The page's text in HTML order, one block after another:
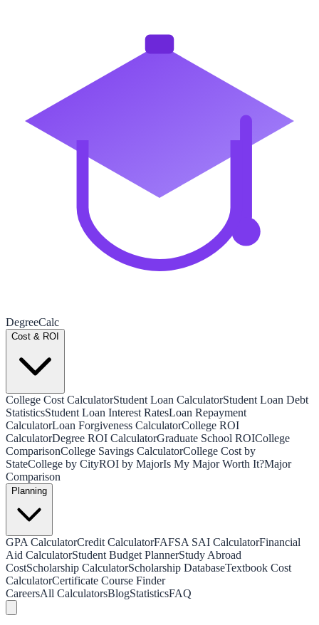
DegreeCalc
Cost & ROI
College Cost CalculatorStudent Loan CalculatorStudent Loan Debt
StatisticsStudent Loan Interest RatesLoan Repayment
CalculatorLoan Forgiveness CalculatorCollege ROI
CalculatorDegree ROI CalculatorGraduate School ROICollege
ComparisonCollege Savings CalculatorCollege Cost by
StateCollege by CityROI by MajorIs My Major Worth It?Major
Comparison
Planning
GPA CalculatorCredit CalculatorFAFSA SAI CalculatorFinancial
Aid CalculatorStudent Budget PlannerStudy Abroad
CostScholarship CalculatorScholarship DatabaseTextbook Cost
CalculatorCertificate Course Finder
CareersAll CalculatorsBlogStatisticsFAQ